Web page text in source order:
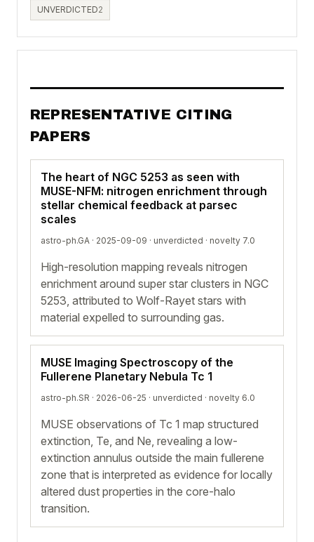
UNVERDICTED2
REPRESENTATIVE CITING
PAPERS
The heart of NGC 5253 as seen with
MUSE-NFM: nitrogen enrichment through
stellar chemical feedback at parsec
scales
astro-ph.GA · 2025-09-09 · unverdicted · novelty 7.0
High-resolution mapping reveals nitrogen
enrichment around super star clusters in NGC
5253, attributed to Wolf-Rayet stars with
material expelled to surrounding gas.
MUSE Imaging Spectroscopy of the
Fullerene Planetary Nebula Tc 1
astro-ph.SR · 2026-06-25 · unverdicted · novelty 6.0
MUSE observations of Tc 1 map structured
extinction, Te, and Ne, revealing a low-
extinction annulus outside the main fullerene
zone that is interpreted as evidence for locally
altered dust properties in the core-halo
transition.